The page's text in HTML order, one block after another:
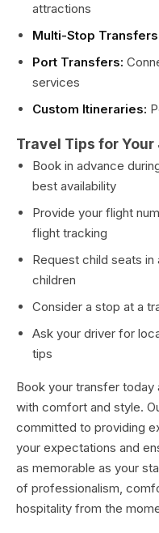
attractions
Multi-Stop
Port Transfers:
services
Custom Itineraries:
Travel Tips for
Book in advance
best availability
Provide your flight
flight tracking
Request child seats
children
Consider a stop at a
Ask your driver for
tips
Book your transfer today
with comfort and style.
committed to providing
your expectations and
as memorable as your
of professionalism,
hospitality from the